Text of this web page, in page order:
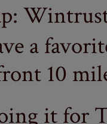
a
10
it for